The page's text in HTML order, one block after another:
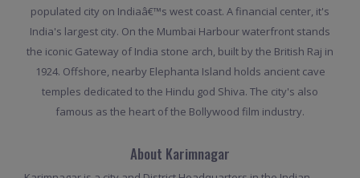
populated city on Indiaâ€™s west coast. A financial center, it's
India's largest city. On the Mumbai Harbour waterfront stands
the iconic Gateway of India stone arch, built by the British Raj in
1924. Offshore, nearby Elephanta Island holds ancient cave
temples dedicated to the Hindu god Shiva. The city's also
famous as the heart of the Bollywood film industry.
About Karimnagar